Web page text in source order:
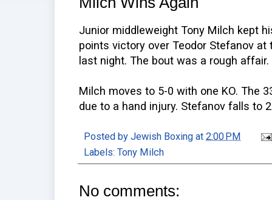
Junior middleweight Tony Milch kept
points victory over Teodor Stefanov at
last night. The bout was a rough affair.
Milch moves to 5-0 with one KO. The
due to a hand injury. Stefanov falls to
Posted by Jewish Boxing at 2:00 PM
Labels: Tony Milch
No comments: